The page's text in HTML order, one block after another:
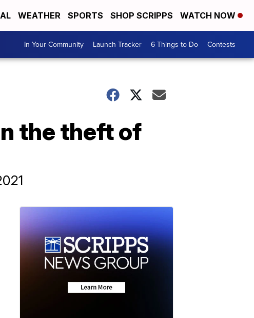
WEATHER SPORTS SHOP SCRIPPS WATCH NOW
In Your Community Launch Tracker 6 Things to Do Contests
the theft of